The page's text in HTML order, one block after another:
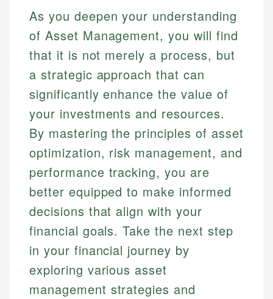
As you deepen your understanding
of Asset Management, you will find
that it is not merely a process, but
a strategic approach that can
significantly enhance the value of
your investments and resources.
By mastering the principles of asset
optimization, risk management, and
performance tracking, you are
better equipped to make informed
decisions that align with your
financial goals. Take the next step
in your financial journey by
exploring various asset
management strategies and